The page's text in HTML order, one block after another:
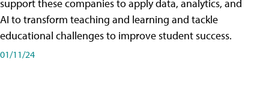
support these companies to apply data, analytics, and
AI to transform teaching and learning and tackle
educational challenges to improve student success.
01/11/24